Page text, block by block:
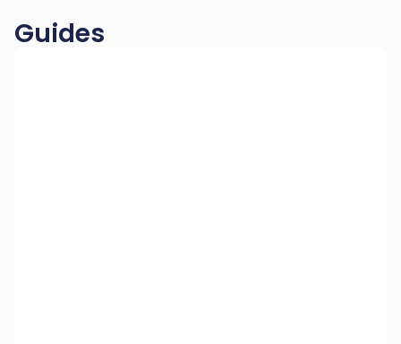
Guides